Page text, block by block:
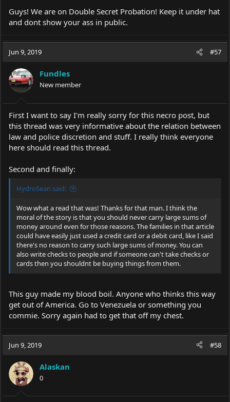
Guys! We are on Double Secret Probation! Keep it under hat
and dont show your ass in public.
Jun 9, 2019 #57
Fundles
New member
First I want to say I'm really sorry for this necro post, but
this thread was very informative about the relation between
law and police discretion and stuff. I really think everyone
here should read this thread.
Second and finally:
HydroSean said:
Wow what a read that was! Thanks for that man. I think the
moral of the story is that you should never carry large sums of
money around even for those reasons. The families in that article
could have easily just used a credit card or a debit card, like I said
there's no reason to carry such large sums of money. You can
also write checks to people and if someone can't take checks or
cards then you shouldnt be buying things from them.
This guy made my blood boil. Anyone who thinks this way
get out of America. Go to Venezuela or something you
commie. Sorry again had to get that off my chest.
Jun 9, 2019 #58
Alaskan
0